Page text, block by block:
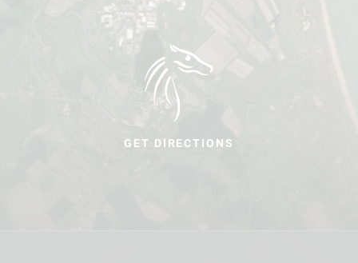
GET DIRECTIONS